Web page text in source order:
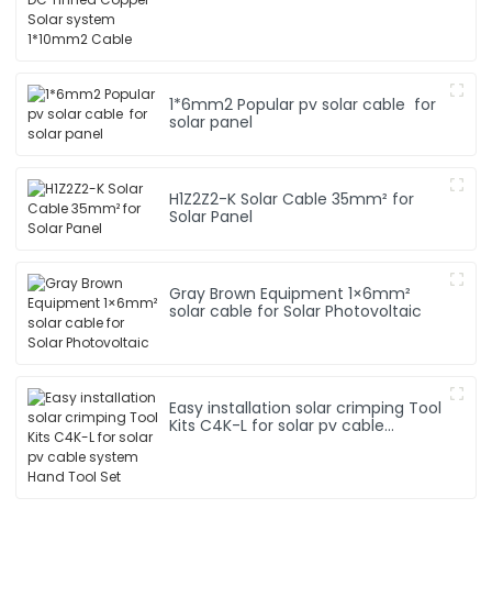
1*6mm2 Popular pv solar cable for
solar panel
H1Z2Z2-K Solar Cable 35mm² for
Solar Panel
Gray Brown Equipment 1×6mm²
solar cable for Solar Photovoltaic
Easy installation solar crimping Tool
Kits C4K-L for solar pv cable